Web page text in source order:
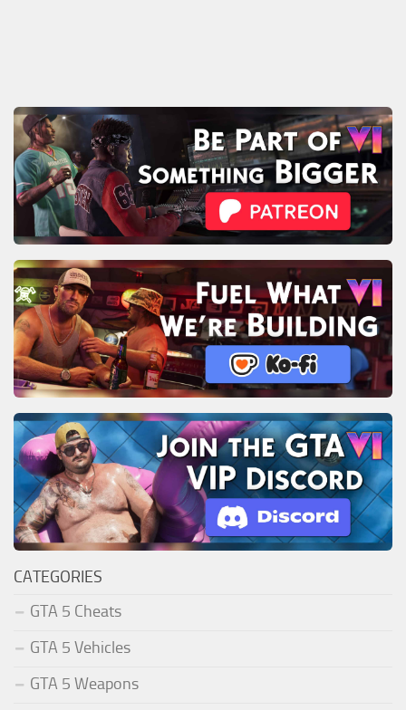
CATEGORIES
GTA 5 Cheats
GTA 5 Vehicles
GTA 5 Weapons